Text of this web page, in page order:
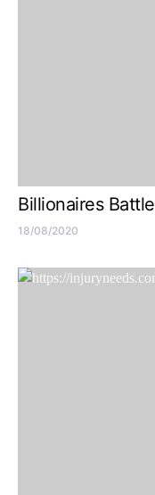
Billionaires Battle
18/08/2020